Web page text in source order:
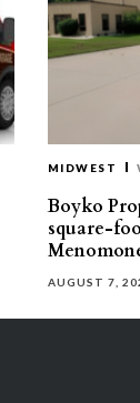
MIDWEST
Boyko
square-
AUGUST 7,